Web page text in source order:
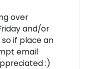
over
and/or
so if place an
email
:)